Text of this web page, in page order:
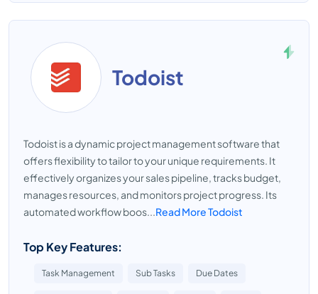
Todoist
Todoist is a dynamic project management software that
offers flexibility to tailor to your unique requirements. It
effectively organizes your sales pipeline, tracks budget,
manages resources, and monitors project progress. Its
automated workflow boos...Read More Todoist
Top Key Features:
Task Management Sub Tasks Due Dates